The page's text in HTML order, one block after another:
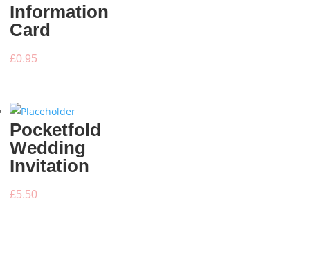
Information
Card
£0.95
Pocketfold
Wedding
Invitation
£5.50